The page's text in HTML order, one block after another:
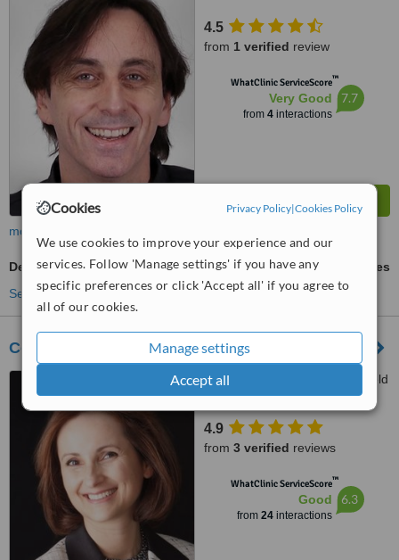
Cookies Privacy Policy|Cookies Policy
We use cookies to improve your experience and our
services. Follow 'Manage settings' if you have any
specific preferences or click 'Accept all' if you agree to
all of our cookies.
Manage settings
Accept all
4.5
from 1 verified review
WhatClinic ServiceScore™
Very Good
from 4interactions
7.7
more
Dental Implants
ask us for prices
See more treatments
Cosmetic & Laser Dentistry Centre
236 Balaclava Road, Caulfield
North, 3161
4.9
from 3 verified reviews
WhatClinic ServiceScore™
Good
from 24interactions
6.3